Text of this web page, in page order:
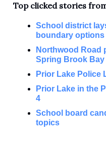
Top clicked stories
School district
boundary options
Northwood Road
Spring Brook Bay
Prior Lake Police
Prior Lake in the
4
School board
topics